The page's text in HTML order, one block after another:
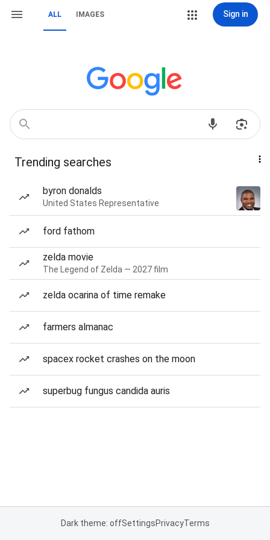
ALL IMAGES Sign in
Trending searches
byron donalds
United States Representative
ford fathom
zelda movie
The Legend of Zelda — 2027 film
zelda ocarina of time remake
farmers almanac
spacex rocket crashes on the moon
superbug fungus candida auris
Dark theme: offSettingsPrivacyTerms